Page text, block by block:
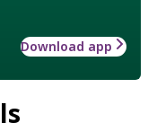
Download app